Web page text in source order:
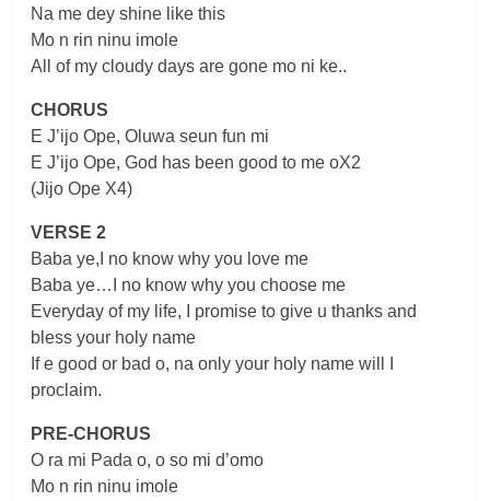
Na me dey shine like this
Mo n rin ninu imole
All of my cloudy days are gone mo ni ke..
CHORUS
E J’ijo Ope, Oluwa seun fun mi
E J’ijo Ope, God has been good to me oX2
(Jijo Ope X4)
VERSE 2
Baba ye,I no know why you love me
Baba ye…I no know why you choose me
Everyday of my life, I promise to give u thanks and
bless your holy name
If e good or bad o, na only your holy name will I
proclaim.
PRE-CHORUS
O ra mi Pada o, o so mi d’omo
Mo n rin ninu imole